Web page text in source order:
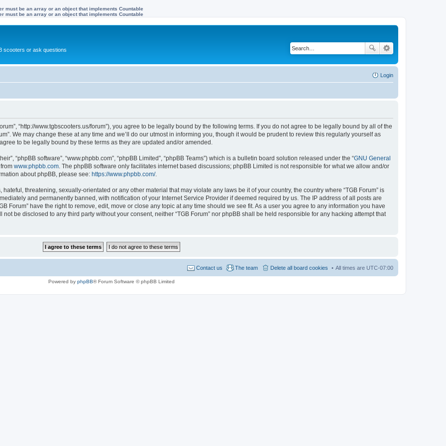
must be an array or an object that implements Countable
must be an array or an object that implements Countable
scooters or ask questions
Login
“http://www.tgbscooters.us/forum”), you agree to be legally bound by the following terms. If you do not agree to be legally bound by all of the
We may change these at any time and we’ll do our utmost in informing you, though it would be prudent to review this regularly yourself as
to be legally bound by these terms as they are updated and/or amended.
“phpBB software”, “www.phpbb.com”, “phpBB Limited”, “phpBB Teams”) which is a bulletin board solution released under the “GNU General
www.phpbb.com . The phpBB software only facilitates internet based discussions; phpBB Limited is not responsible for what we allow and/or
about phpBB, please see: https://www.phpbb.com/.
threatening, sexually-orientated or any other material that may violate any laws be it of your country, the country where “TGB Forum” is
and permanently banned, with notification of your Internet Service Provider if deemed required by us. The IP address of all posts are
Forum” have the right to remove, edit, move or close any topic at any time should we see fit. As a user you agree to any information you have
be disclosed to any third party without your consent, neither “TGB Forum” nor phpBB shall be held responsible for any hacking attempt that
All times are UTC-07:00
Delete all board cookies
The team
Contact us
Powered by phpBB® Forum Software © phpBB Limited